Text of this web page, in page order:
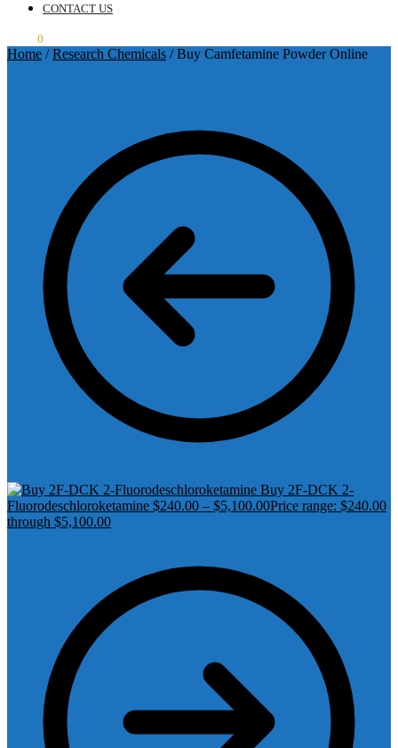
CONTACT US
0
Home /Research Chemicals /Buy Camfetamine Powder Online
Buy 2F-DCK 2-
Fluorodeschloroketamine $240.00 – $5,100.00Price range: $240.00
through $5,100.00